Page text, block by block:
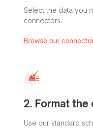
Select the data you
connectors.
Browse our
2. Format the
Use our standard